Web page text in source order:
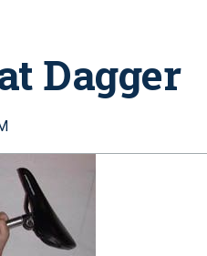
Dagger